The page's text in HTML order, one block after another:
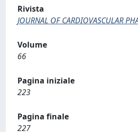
Rivista
JOURNAL OF CARDIOVASCULAR
Volume
66
Pagina iniziale
223
Pagina finale
227